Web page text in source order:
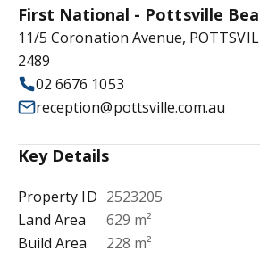
First National - Pottsville
11/5 Coronation Avenue,
2489
02 6676 1053
reception@pottsville.com.au
Key Details
Property ID 2523205
Land Area
629 m²
Build Area
228 m²